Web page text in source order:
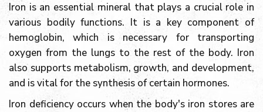
Iron is an essential mineral that plays a crucial role in
various bodily functions. It is a key component of
hemoglobin, which is necessary for transporting
oxygen from the lungs to the rest of the body. Iron
also supports metabolism, growth, and development,
and is vital for the synthesis of certain hormones.
Iron deficiency occurs when the body's iron stores are